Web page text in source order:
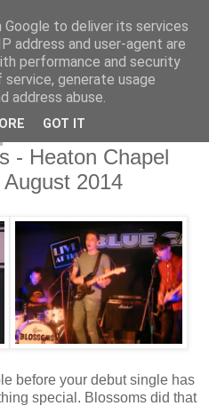
- Heaton Chapel
2014
before your debut single has
special. Blossoms did that
to deliver its services
address and user-agent are
performance and security
generate usage
address abuse.
GOT IT